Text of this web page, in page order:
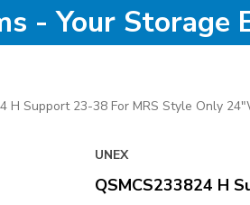
- Your Storage
H Support 23-38 For MRS Style Only
UNEX
QSMCS233824 H